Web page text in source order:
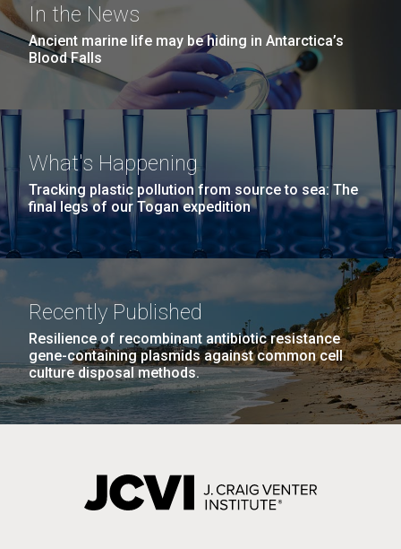
In the News
Ancient marine life may be hiding in Antarctica’s
Blood Falls
What's Happening
Tracking plastic pollution from source to sea: The
final legs of our Togan expedition
Recently Published
Resilience of recombinant antibiotic resistance
gene-containing plasmids against common cell
culture disposal methods.